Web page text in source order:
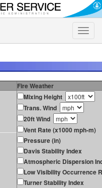
Toggle
Fire Weather
Mixing Height
Trans. Wind
20ft Wind
Vent Rate (x1000 mph-m)
Pressure (in)
Davis Stability Index
Atmospheric Dispersion
Low Visibility Occurrence
Turner Stability Index